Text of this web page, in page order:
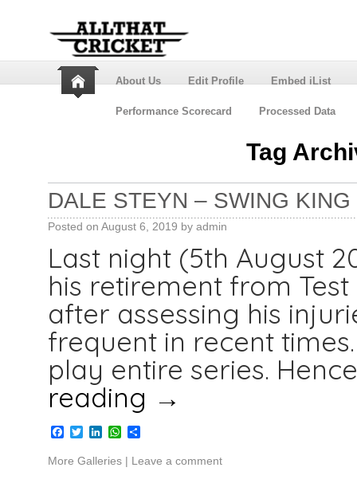
About Us Edit Profile Embed iList
Performance Scorecard Processed Data
Tag
DALE STEYN – SWING
Posted on August 6, 2019 by admin
Last night (5th August
his retirement from
after assessing his
frequent in recent
play entire series.
reading →
Facebook
TwitterLinkedInWhatsApp
Share
More Galleries | Leave a comment